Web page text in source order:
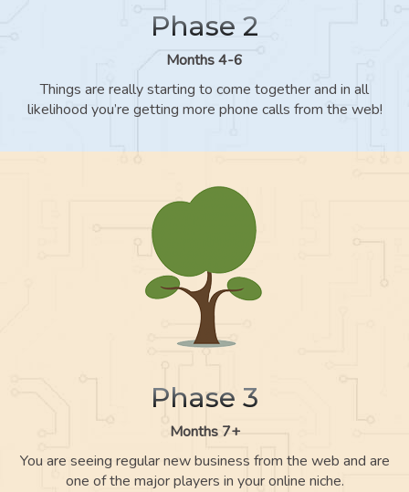
Phase 2
Months 4-6
Things are really starting to come together and in all
likelihood you’re getting more phone calls from the web!
Phase 3
Months 7+
You are seeing regular new business from the web and are
one of the major players in your online niche.